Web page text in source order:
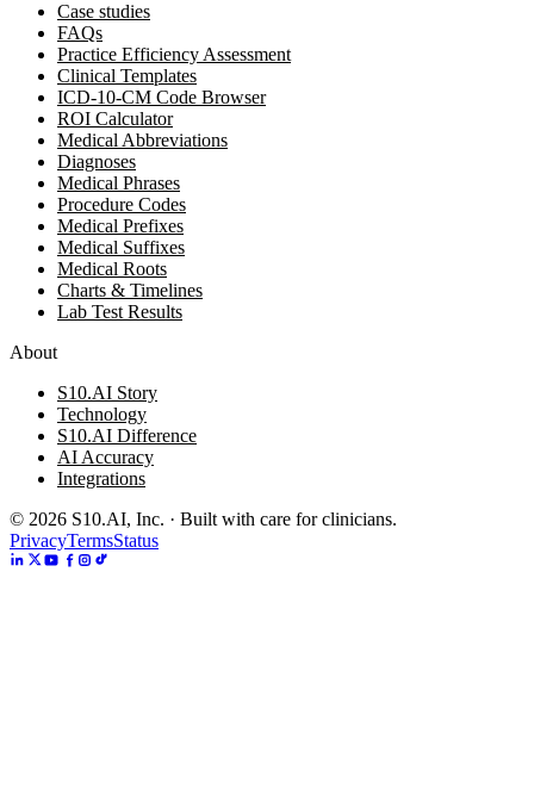
Case studies
FAQs
Practice Efficiency Assessment
Clinical Templates
ICD-10-CM Code Browser
ROI Calculator
Medical Abbreviations
Diagnoses
Medical Phrases
Procedure Codes
Medical Prefixes
Medical Suffixes
Medical Roots
Charts & Timelines
Lab Test Results
About
S10.AI Story
Technology
S10.AI Difference
AI Accuracy
Integrations
© 2026 S10.AI, Inc. · Built with care for clinicians.
PrivacyTermsStatus